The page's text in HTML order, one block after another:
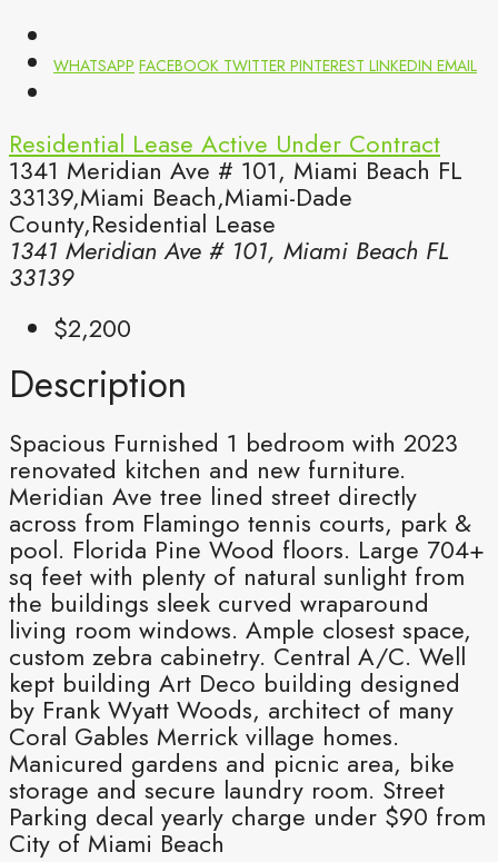
WHATSAPP FACEBOOK TWITTER PINTEREST LINKEDIN EMAIL
Residential Lease Active Under Contract
1341 Meridian Ave # 101, Miami Beach FL
33139,Miami Beach,Miami-Dade
County,Residential Lease
1341 Meridian Ave # 101, Miami Beach FL
33139
$2,200
Description
Spacious Furnished 1 bedroom with 2023
renovated kitchen and new furniture.
Meridian Ave tree lined street directly
across from Flamingo tennis courts, park &
pool. Florida Pine Wood floors. Large 704+
sq feet with plenty of natural sunlight from
the buildings sleek curved wraparound
living room windows. Ample closest space,
custom zebra cabinetry. Central A/C. Well
kept building Art Deco building designed
by Frank Wyatt Woods, architect of many
Coral Gables Merrick village homes.
Manicured gardens and picnic area, bike
storage and secure laundry room. Street
Parking decal yearly charge under $90 from
City of Miami Beach